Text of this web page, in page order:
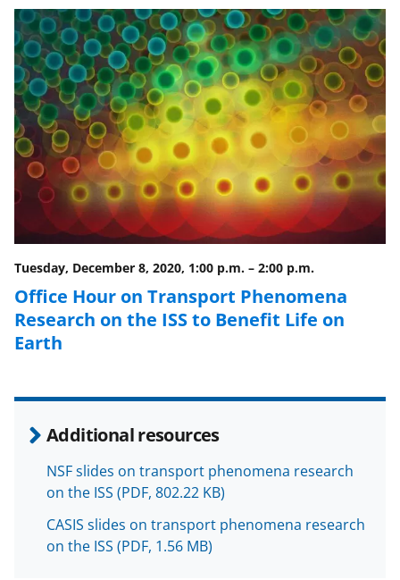
Tuesday, December 8, 2020, 1:00 p.m. – 2:00 p.m.
Office Hour on Transport Phenomena
Research on the ISS to Benefit Life on
Earth
Additional resources
NSF slides on transport phenomena research
on the ISS (PDF, 802.22 KB)
CASIS slides on transport phenomena research
on the ISS (PDF, 1.56 MB)
o
n
F
a
c
e
b
o
o
k
o
n
X
(
f
o
r
m
e
r
l
n
o
w
n
a
s
o
n
L
i
n
k
e
d
I
n